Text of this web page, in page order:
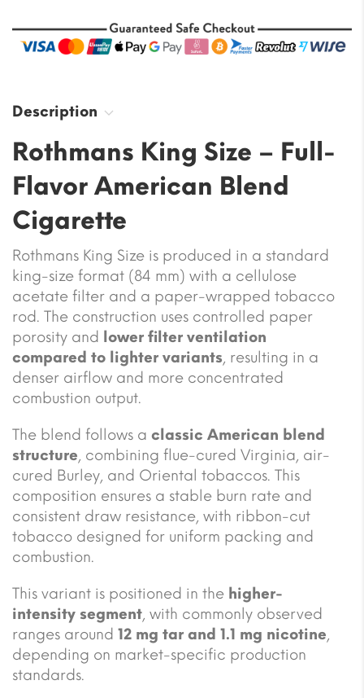
Description
Rothmans King Size – Full-
Flavor American Blend
Cigarette
Rothmans King Size is produced in a standard
king-size format (84 mm) with a cellulose
acetate filter and a paper-wrapped tobacco
rod. The construction uses controlled paper
porosity and
lower filter ventilation
compared to lighter variants, resulting in a
denser airflow and more concentrated
combustion output.
The blend follows a classic American blend
structure, combining flue-cured Virginia, air-
cured Burley, and Oriental tobaccos. This
composition ensures a stable burn rate and
consistent draw resistance, with ribbon-cut
tobacco designed for uniform packing and
combustion.
This variant is positioned in the higher-
intensity segment, with commonly observed
ranges around 12 mg tar and 1.1 mg nicotine,
depending on market-specific production
standards.